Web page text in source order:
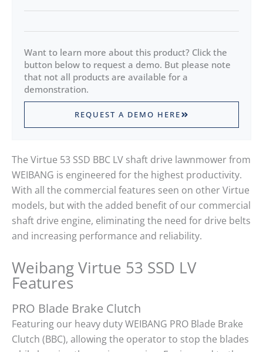
The Virtue 53 SSD BBC LV shaft drive lawnmower from
WEIBANG is engineered for the highest productivity.
With all the commercial features seen on other Virtue
models, but with the added benefit of our commercial
shaft drive engine, eliminating the need for drive belts
and increasing performance and reliability.
Weibang Virtue 53 SSD LV
Features
PRO Blade Brake Clutch
Featuring our heavy duty WEIBANG PRO Blade Brake
Clutch (BBC), allowing the operator to stop the blades
Want to learn more about this product? Click the
button below to request a demo. But please note
that not all products are available for a
demonstration.
REQUEST A DEMO HERE